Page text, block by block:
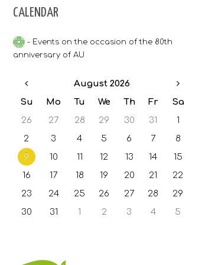
Accommodation
CALENDAR
- Events on the occasion of the 80th
anniversary of AU
August 2026
Su
Mo Tu We Th Fr
Sa
26
27 28 29 30 31
1
2
3 4 5 6 7
8
9
10 11 12 13 14
15
16
17 18 19 20 21
22
23
24 25 26 27 28
29
30
31 1 2 3 4 5